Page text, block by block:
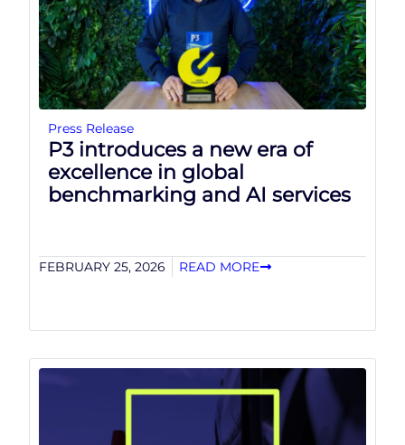
Press Release
P3 introduces a new era of
excellence in global
benchmarking and AI services
FEBRUARY 25, 2026 READ MORE